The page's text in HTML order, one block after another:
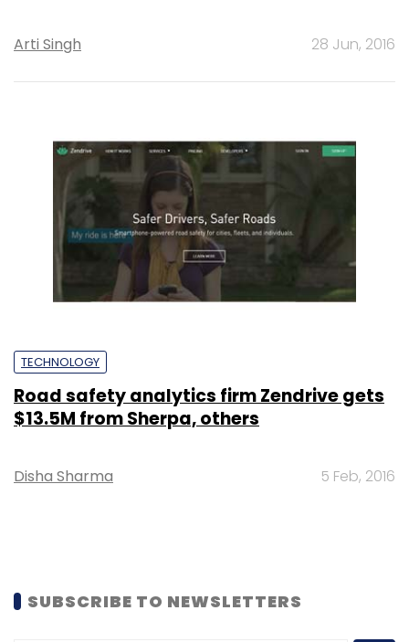
Arti Singh 28 Jun, 2016
TECHNOLOGY
Road safety analytics firm Zendrive gets
$13.5M from Sherpa, others
Disha Sharma 5 Feb, 2016
SUBSCRIBE TO NEWSLETTERS